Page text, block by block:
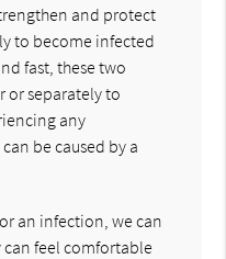
and protect
to become infected
fast, these two
or separately to
any
be caused by a
an infection, we can
can feel comfortable